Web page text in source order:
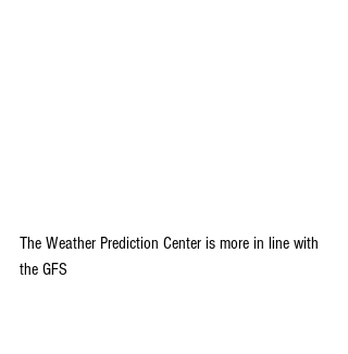
The Weather Prediction Center is more in line with
the GFS